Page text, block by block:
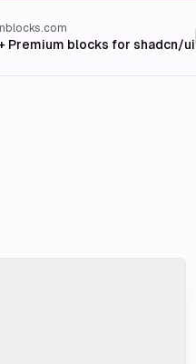
Premium blocks for shadcn/ui